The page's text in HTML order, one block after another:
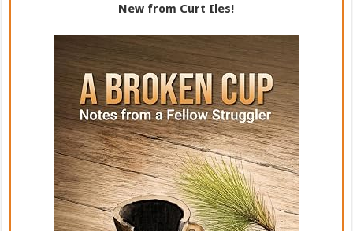
New from Curt Iles!